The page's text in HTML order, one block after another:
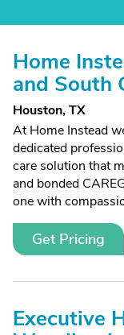
Home
and South
Houston, TX
At Home Instead
dedicated
care solution that
and bonded
one with
Get Pricing
Executive